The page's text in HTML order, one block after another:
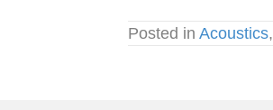
Posted in Acoustics,